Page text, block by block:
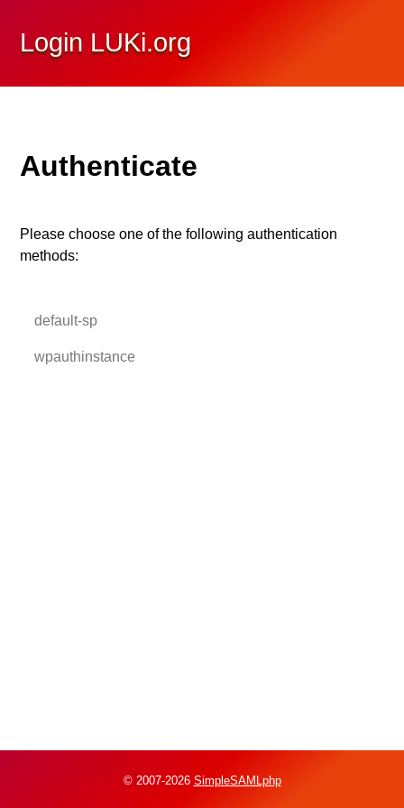
Login LUKi.org
Authenticate
Please choose one of the following authentication
methods:
default-sp
wpauthinstance
© 2007-2026 SimpleSAMLphp